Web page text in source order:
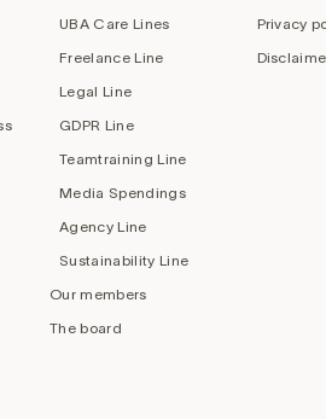
UBA Care Lines
Freelance Line
Legal Line
GDPR Line
Teamtraining Line
Media Spendings
Agency Line
Sustainability Line
Our members
The board
Privacy